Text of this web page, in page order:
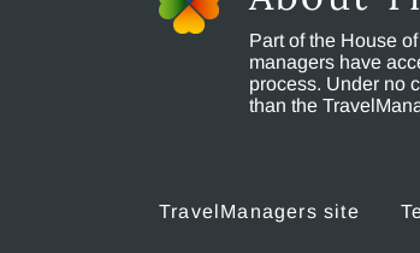
Part of the House
managers have
process. Under no
than the
TravelManagers site